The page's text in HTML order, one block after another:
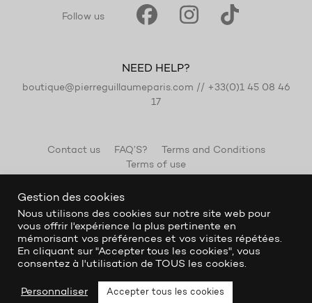
Follow us
NEED HELP?
boutique@pierreguillaumeparis.com // +33(0)1 45 08 46
17
Contact us FAQ’S?
Terms and Conditions
Terms of use
Gestion des cookies
Nous utilisons des cookies sur notre site web pour
vous offrir l'expérience la plus pertinente en
mémorisant vos préférences et vos visites répétées.
En cliquant sur "Accepter tous les cookies", vous
consentez à l'utilisation de TOUS les cookies.
Personnaliser Accepter tous les cookies